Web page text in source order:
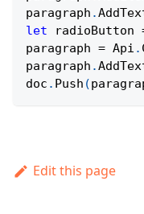
paragraph .
let radioButton
paragraph = Api .
paragraph .
doc . Push (
Edit this page